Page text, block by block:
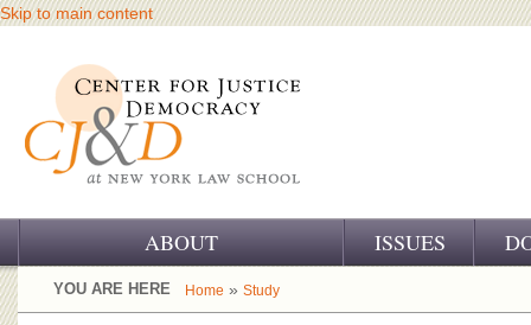
Skip to main content
ABOUT
OUR CHALLENGE
ISSUES
YOU ARE HERE Home » Study